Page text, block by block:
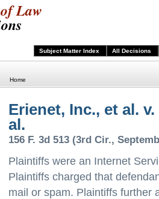
Law
Subject Matter Index All Decisions
Home
Erienet, Inc., et al.
al.
156 F. 3d 513 (3rd Cir.,
Plaintiffs were an Internet
Plaintiffs charged that
mail or spam. Plaintiffs further